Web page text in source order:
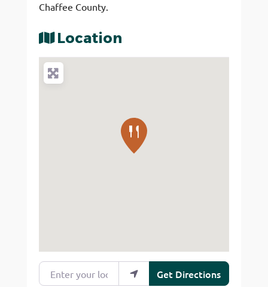
Chaffee County.
Location
Enter your location
Get Directions